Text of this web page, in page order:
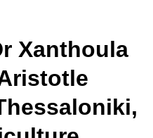
Xanthoula